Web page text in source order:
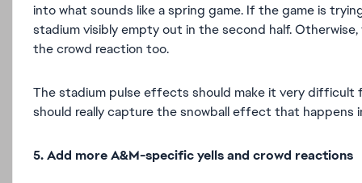
into what sounds like a spring game. If the game is
stadium visibly empty out in the second half.
the crowd reaction too.
The stadium pulse effects should make it very
should really capture the snowball effect that happens
5. Add more A&M-specific yells and crowd reactions